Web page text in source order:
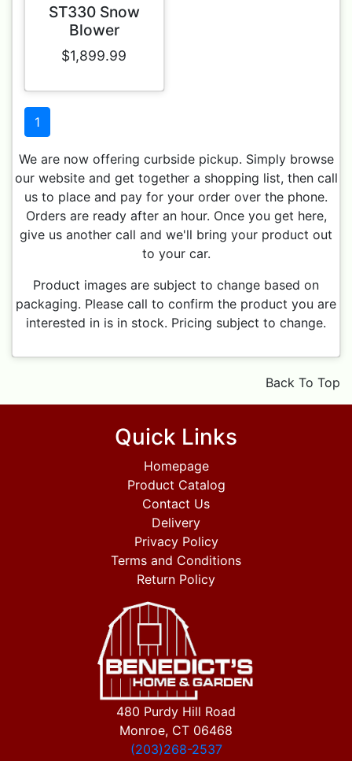
ST330 Snow
Blower
$1,899.99
1
We are now offering curbside pickup. Simply browse
our website and get together a shopping list, then call
us to place and pay for your order over the phone.
Orders are ready after an hour. Once you get here,
give us another call and we'll bring your product out
to your car.
Product images are subject to change based on
packaging. Please call to confirm the product you are
interested in is in stock. Pricing subject to change.
Back To Top
Quick Links
Homepage
Product Catalog
Contact Us
Delivery
Privacy Policy
Terms and Conditions
Return Policy
480 Purdy Hill Road
Monroe, CT 06468
(203)268-2537